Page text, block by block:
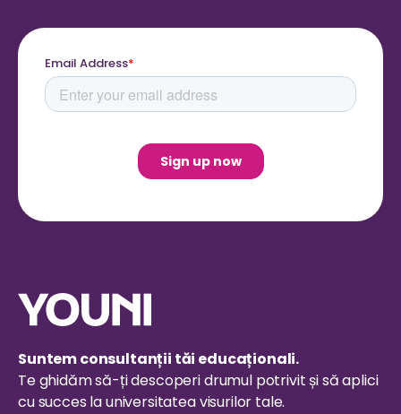
Suntem consultanții tăi educaționali.
Te ghidăm să-ți descoperi drumul potrivit și să aplici
cu succes la universitatea visurilor tale.